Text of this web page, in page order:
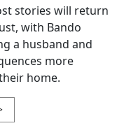
stories will return
with Bando
a husband and
more
home.